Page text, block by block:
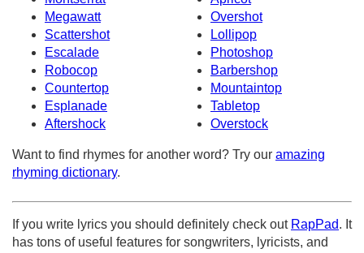
Megawatt
Overshot
Scattershot
Lollipop
Escalade
Photoshop
Robocop
Barbershop
Countertop
Mountaintop
Esplanade
Tabletop
Aftershock
Overstock
Want to find rhymes for another word? Try our amazing
rhyming dictionary.
If you write lyrics you should definitely check out RapPad. It
has tons of useful features for songwriters, lyricists, and